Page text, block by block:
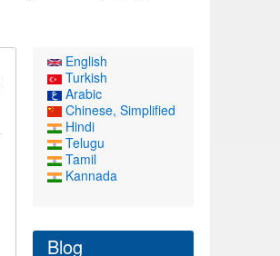
English
Turkish
Arabic
Chinese, Simplified
Hindi
Telugu
Tamil
Kannada
Blog